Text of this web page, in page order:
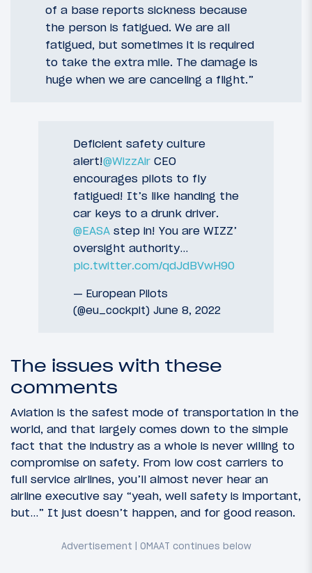
of a base reports sickness because
the person is fatigued. We are all
fatigued, but sometimes it is required
to take the extra mile. The damage is
huge when we are canceling a flight.”
Deficient safety culture
alert!@WizzAir CEO
encourages pilots to fly
fatigued! It’s like handing the
car keys to a drunk driver.
@EASA step in! You are WIZZ’
oversight authority…
pic.twitter.com/qdJdBVwH90
— European Pilots
(@eu_cockpit) June 8, 2022
The issues with these
comments
Aviation is the safest mode of transportation in the
world, and that largely comes down to the simple
fact that the industry as a whole is never willing to
compromise on safety. From low cost carriers to
full service airlines, you’ll almost never hear an
airline executive say “yeah, well safety is important,
but…” It just doesn’t happen, and for good reason.